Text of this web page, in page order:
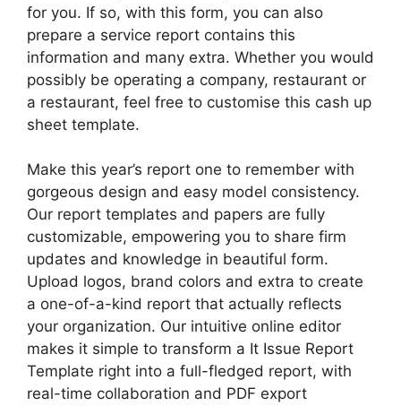
for you. If so, with this form, you can also
prepare a service report contains this
information and many extra. Whether you would
possibly be operating a company, restaurant or
a restaurant, feel free to customise this cash up
sheet template.
Make this year’s report one to remember with
gorgeous design and easy model consistency.
Our report templates and papers are fully
customizable, empowering you to share firm
updates and knowledge in beautiful form.
Upload logos, brand colors and extra to create
a one-of-a-kind report that actually reflects
your organization. Our intuitive online editor
makes it simple to transform a It Issue Report
Template right into a full-fledged report, with
real-time collaboration and PDF export